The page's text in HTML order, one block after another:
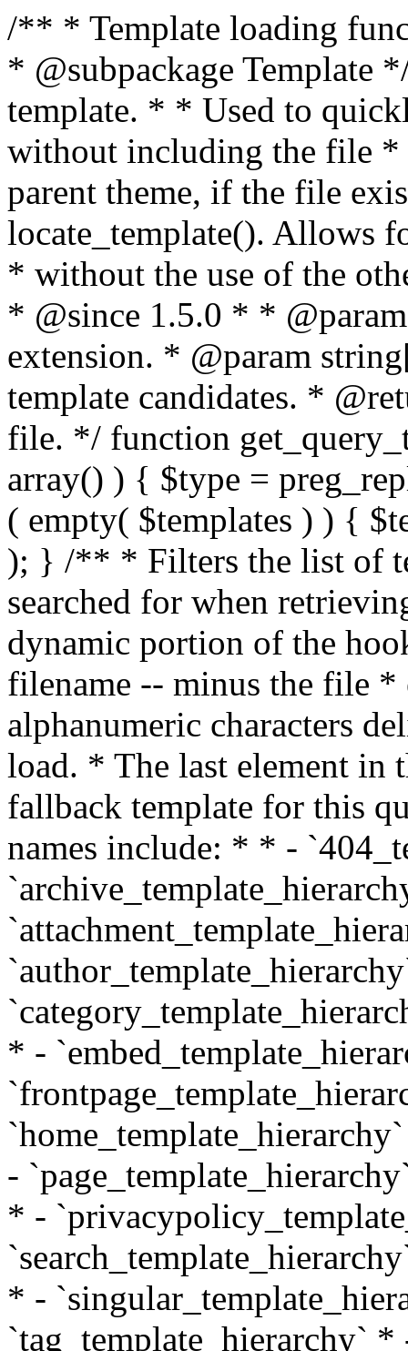
/** * Template loading functions. * * @package WordPress * @subpackage Template */ /** * Retrieves path to a template. * * Used to quickly retrieve the path of a template without including the file * extension. It will also check the parent theme, if the file exists, with * the use of locate_template(). Allows for more generic template location * without the use of the other get_*_template() functions. * * @since 1.5.0 * * @param string $type Filename without extension. * @param string[] $templates An optional list of template candidates. * @return string Full path to template file. */ function get_query_template( $type, $templates = array() ) { $type = preg_replace( '|[^a-z0-9-]+|', '', $type ); if ( empty( $templates ) ) { $templates = array( "{$type}.php" ); } /** * Filters the list of template filenames that are searched for when retrieving a template to use. * * The dynamic portion of the hook name, `$type`, refers to the filename -- minus the file * extension and any non-alphanumeric characters delimiting words -- of the file to load. * The last element in the array should always be the fallback template for this query type. * * Possible hook names include: * * - `404_template_hierarchy` * - `archive_template_hierarchy` * - `attachment_template_hierarchy` * - `author_template_hierarchy` * - `category_template_hierarchy` * - `date_template_hierarchy` * - `embed_template_hierarchy` * - `frontpage_template_hierarchy` * - `home_template_hierarchy` * - `index_template_hierarchy` * - `page_template_hierarchy` * - `paged_template_hierarchy` * - `privacypolicy_template_hierarchy` * - `search_template_hierarchy` * - `single_template_hierarchy` * - `singular_template_hierarchy` * - `tag_template_hierarchy` * - `taxonomy_template_hierarchy` * * @since 4.7.0 * * @param string[] $templates A list of template candidates, in descending order of priority. */ $templates = apply_filters( "{$type}_template_hierarchy", $templates ); $template = locate_template( $templates ); $template = locate_block_template( $template, $type, $templates ); /** * Filters the path of the queried template by type. * * The dynamic portion of the hook name, `$type`, refers to the filename -- minus the file * extension and any non-alphanumeric characters delimiting words -- of the file to load. * This hook also applies to various types of files loaded as part of the Template Hierarchy. * * Possible hook names include: * * - `404_template` * - `archive_template` * - `attachment_template` * - `author_template` * - `category_template` * - `date_template` * - `embed_template` * - `frontpage_template` * - `home_template` * - `index_template` * - `page_template` * - `paged_template` * - `privacypolicy_template` * - `search_template` * - `single_template` * - `singular_template` * - `tag_template` * - `taxonomy_template` * * @since 1.5.0 * @since 4.8.0 The `$type` and `$templates` parameters were added. * * @param string $template Path to the template. See locate_template(). * @param string $type Sanitized filename without extension. * @param string[] $templates A list of template candidates, in descending order of priority. */ return apply_filters( "{$type}_template", $template, $type, $templates ); } /** * Retrieves path of index template in current or parent template. * * The template hierarchy and template path are filterable via the {@see '$type_template_hierarchy'} * and {@see '$type_template'} dynamic hooks, where `$type` is 'index'. * * @since 3.0.0 * * @see get_query_template() * * @return string Full path to index template file. */ function get_index_template() { return get_query_template( 'index' ); } /** * Retrieves path of 404 template in current or parent template. * * The template hierarchy and template path are filterable via the {@see '$type_template_hierarchy'} * and {@see '$type_template'} dynamic hooks, where `$type` is '404'. * * @since 1.5.0 * * @see get_query_template() * * @return string Full path to 404 template file. */ function get_404_template() { return get_query_template( '404' ); } /** * Retrieves path of archive template in current or parent template. * * The template hierarchy and template path are filterable via the {@see '$type_template_hierarchy'} * and {@see '$type_template'} dynamic